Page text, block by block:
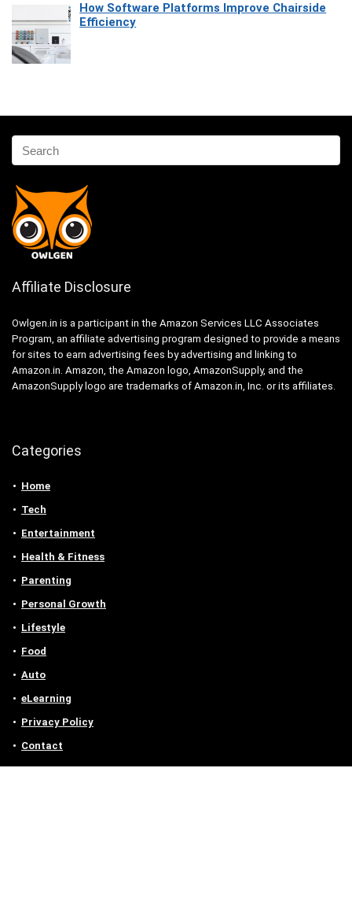
How Software Platforms Improve Chairside
Efficiency
Affiliate Disclosure
Owlgen.in is a participant in the Amazon Services LLC Associates
Program, an affiliate advertising program designed to provide a means
for sites to earn advertising fees by advertising and linking to
Amazon.in. Amazon, the Amazon logo, AmazonSupply, and the
AmazonSupply logo are trademarks of Amazon.in, Inc. or its affiliates.
Categories
Home
Tech
Entertainment
Health & Fitness
Parenting
Personal Growth
Lifestyle
Food
Auto
eLearning
Privacy Policy
Contact